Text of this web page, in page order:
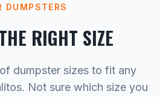
DUMPSTERS
RIGHT SIZE
dumpster sizes to fit any
Not sure which size you